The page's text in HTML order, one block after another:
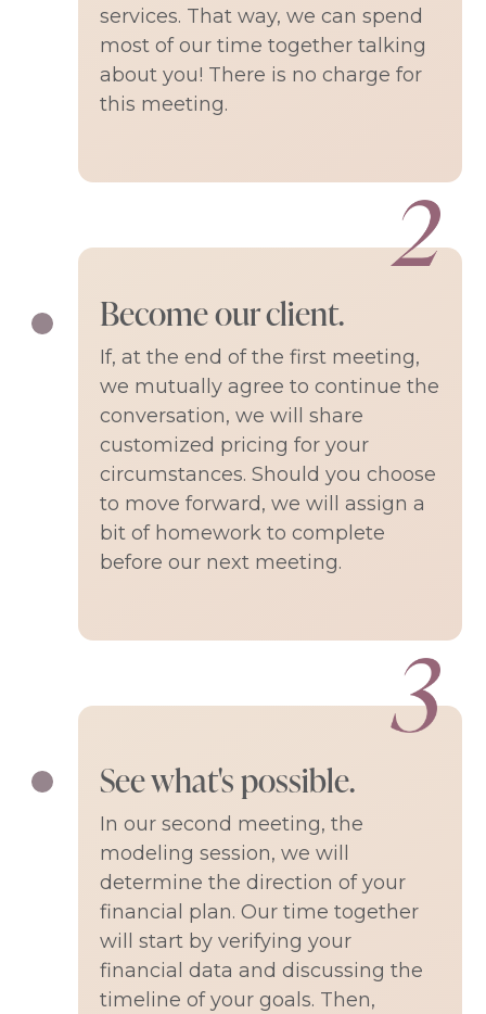
services. That way, we can spend
most of our time together talking
about you! There is no charge for
this meeting.
Become our client.
If, at the end of the first meeting,
we mutually agree to continue the
conversation, we will share
customized pricing for your
circumstances. Should you choose
to move forward, we will assign a
bit of homework to complete
before our next meeting.
See what's possible.
In our second meeting, the
modeling session, we will
determine the direction of your
financial plan. Our time together
will start by verifying your
financial data and discussing the
timeline of your goals. Then,